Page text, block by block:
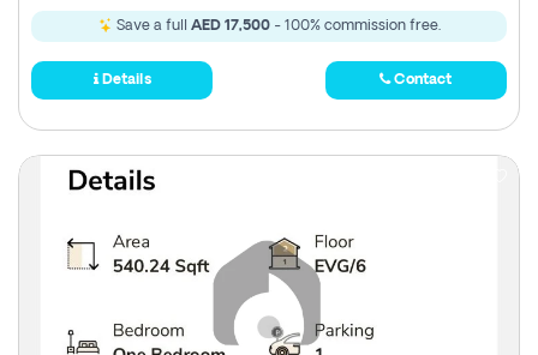
Save a full AED 17,500- 100% commission free.
Details Contact